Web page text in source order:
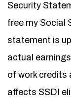
Security
free my Social
statement is
actual
of work credits
affects SSDI